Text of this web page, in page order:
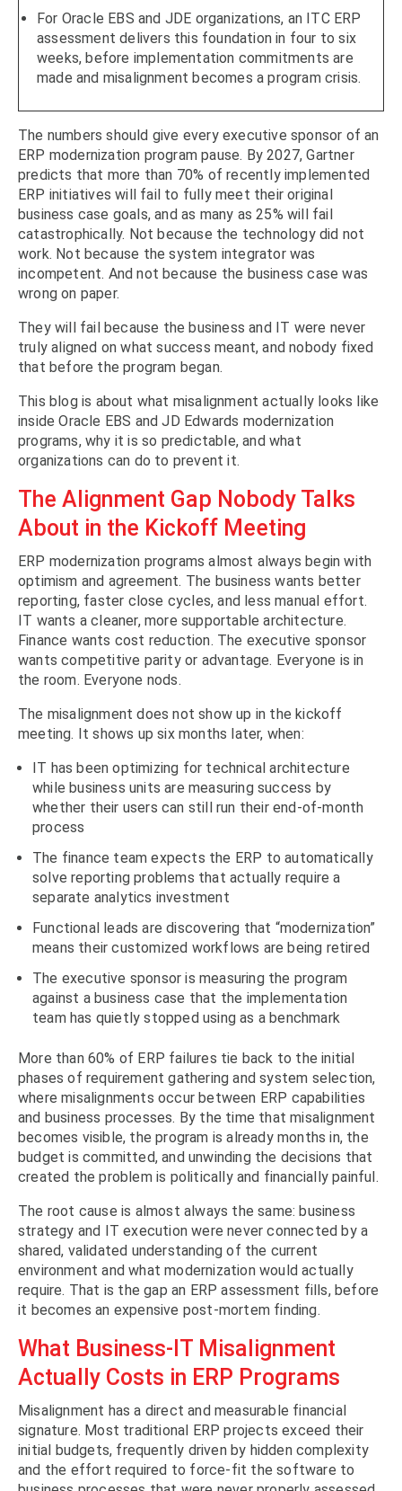
For Oracle EBS and JDE organizations, an ITC ERP
assessment delivers this foundation in four to six
weeks, before implementation commitments are
made and misalignment becomes a program crisis.
The numbers should give every executive sponsor of an
ERP modernization program pause. By 2027, Gartner
predicts that more than 70% of recently implemented
ERP initiatives will fail to fully meet their original
business case goals, and as many as 25% will fail
catastrophically. Not because the technology did not
work. Not because the system integrator was
incompetent. And not because the business case was
wrong on paper.
They will fail because the business and IT were never
truly aligned on what success meant, and nobody fixed
that before the program began.
This blog is about what misalignment actually looks like
inside Oracle EBS and JD Edwards modernization
programs, why it is so predictable, and what
organizations can do to prevent it.
The Alignment Gap Nobody Talks
About in the Kickoff Meeting
ERP modernization programs almost always begin with
optimism and agreement. The business wants better
reporting, faster close cycles, and less manual effort.
IT wants a cleaner, more supportable architecture.
Finance wants cost reduction. The executive sponsor
wants competitive parity or advantage. Everyone is in
the room. Everyone nods.
The misalignment does not show up in the kickoff
meeting. It shows up six months later, when:
IT has been optimizing for technical architecture
while business units are measuring success by
whether their users can still run their end-of-month
process
The finance team expects the ERP to automatically
solve reporting problems that actually require a
separate analytics investment
Functional leads are discovering that “modernization”
means their customized workflows are being retired
The executive sponsor is measuring the program
against a business case that the implementation
team has quietly stopped using as a benchmark
More than 60% of ERP failures tie back to the initial
phases of requirement gathering and system selection,
where misalignments occur between ERP capabilities
and business processes. By the time that misalignment
becomes visible, the program is already months in, the
budget is committed, and unwinding the decisions that
created the problem is politically and financially painful.
The root cause is almost always the same: business
strategy and IT execution were never connected by a
shared, validated understanding of the current
environment and what modernization would actually
require. That is the gap an ERP assessment fills, before
it becomes an expensive post-mortem finding.
What Business-IT Misalignment
Actually Costs in ERP Programs
Misalignment has a direct and measurable financial
signature. Most traditional ERP projects exceed their
initial budgets, frequently driven by hidden complexity
and the effort required to force-fit the software to